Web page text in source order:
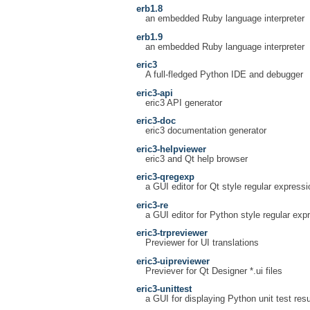
erb1.8
an embedded Ruby language interpreter
erb1.9
an embedded Ruby language interpreter
eric3
A full-fledged Python IDE and debugger
eric3-api
eric3 API generator
eric3-doc
eric3 documentation generator
eric3-helpviewer
eric3 and Qt help browser
eric3-qregexp
a GUI editor for Qt style regular
eric3-re
a GUI editor for Python style regular
eric3-trpreviewer
Previewer for UI translations
eric3-uipreviewer
Previever for Qt Designer *.ui files
eric3-unittest
a GUI for displaying Python unit test